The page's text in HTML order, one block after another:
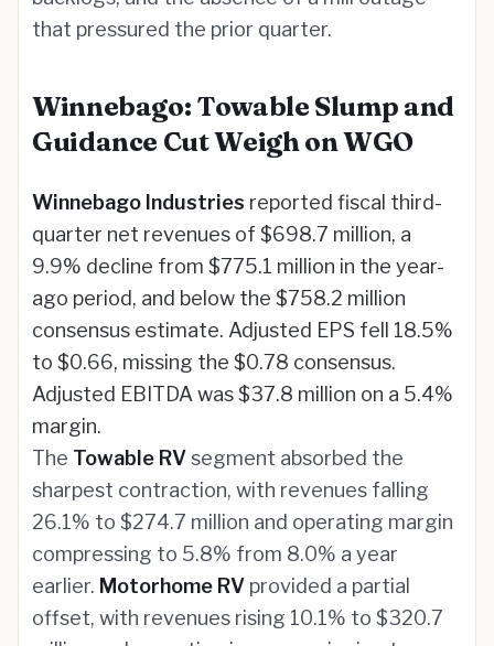
that pressured the prior quarter.
Winnebago: Towable Slump and
Guidance Cut Weigh on WGO
Winnebago Industries reported fiscal third-
quarter net revenues of $698.7 million, a
9.9% decline from $775.1 million in the year-
ago period, and below the $758.2 million
consensus estimate. Adjusted EPS fell 18.5%
to $0.66, missing the $0.78 consensus.
Adjusted EBITDA was $37.8 million on a 5.4%
margin.
The Towable RVsegment absorbed the
sharpest contraction, with revenues falling
26.1% to $274.7 million and operating margin
compressing to 5.8% from 8.0% a year
earlier. Motorhome RV provided a partial
offset, with revenues rising 10.1% to $320.7